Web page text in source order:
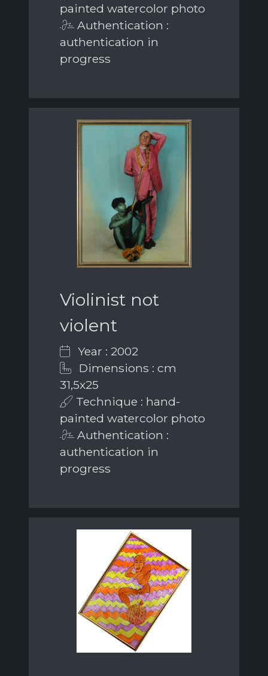
painted watercolor photo
Authentication :
authentication in
progress
Violinist not
violent
Year : 2002
Dimensions : cm
31,5x25
Technique : hand-
painted watercolor photo
Authentication :
authentication in
progress